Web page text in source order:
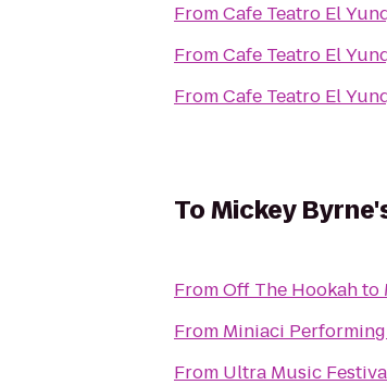
FromCafe Teatro El
FromCafe Teatro El
FromCafe Teatro El
ToMickey
FromOff The Hookahto
From Miniaci
From Ultra Music